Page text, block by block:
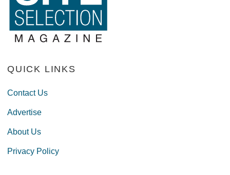
QUICK LINKS
Contact Us
Advertise
About Us
Privacy Policy